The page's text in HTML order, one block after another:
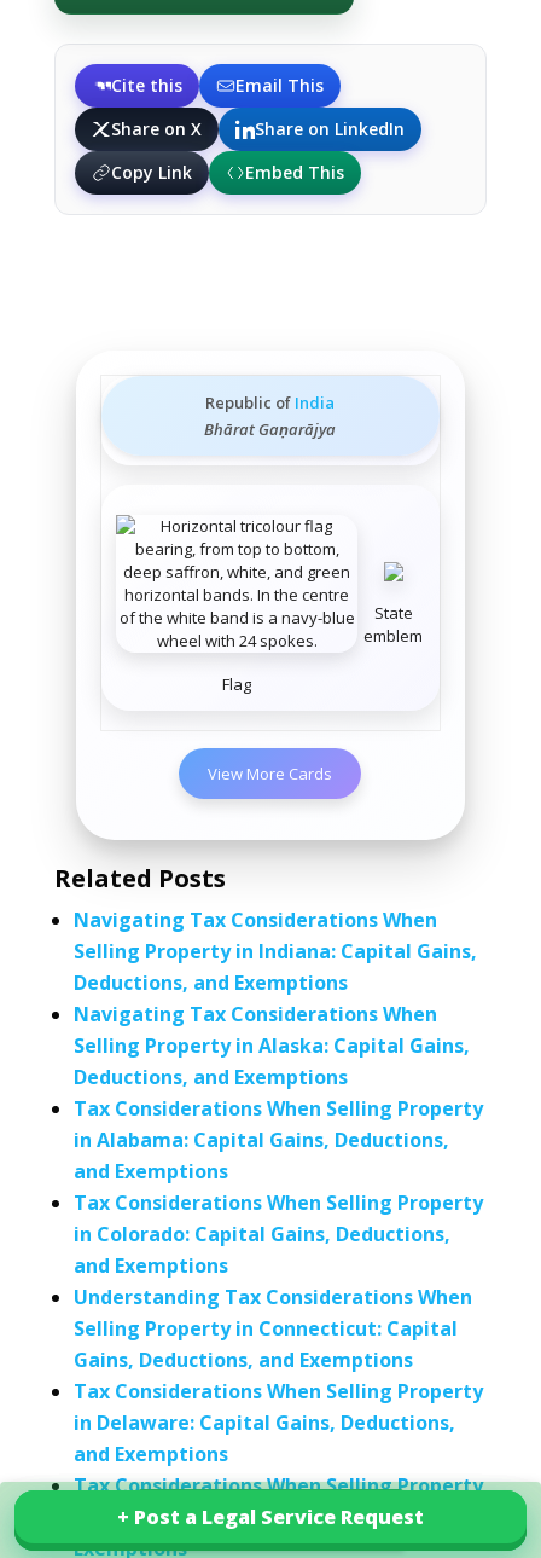
Cite this
Email This
Share on X
Share on LinkedIn
Copy Link
Embed This
+ Post a Legal Service Request
Republic of India
Bhārat Gaṇarājya
Flag
State
emblem
View More Cards
+ Post a Legal Service Request
Related Posts
Navigating Tax Considerations When
Selling Property in Indiana: Capital Gains,
Deductions, and Exemptions
Navigating Tax Considerations When
Selling Property in Alaska: Capital Gains,
Deductions, and Exemptions
Tax Considerations When Selling Property
in Alabama: Capital Gains, Deductions,
and Exemptions
Tax Considerations When Selling Property
in Colorado: Capital Gains, Deductions,
and Exemptions
Understanding Tax Considerations When
Selling Property in Connecticut: Capital
Gains, Deductions, and Exemptions
Tax Considerations When Selling Property
in Delaware: Capital Gains, Deductions,
and Exemptions
Tax Considerations When Selling Property
in Iowa: Capital Gains, Deductions, and
Exemptions
Explore our services in India